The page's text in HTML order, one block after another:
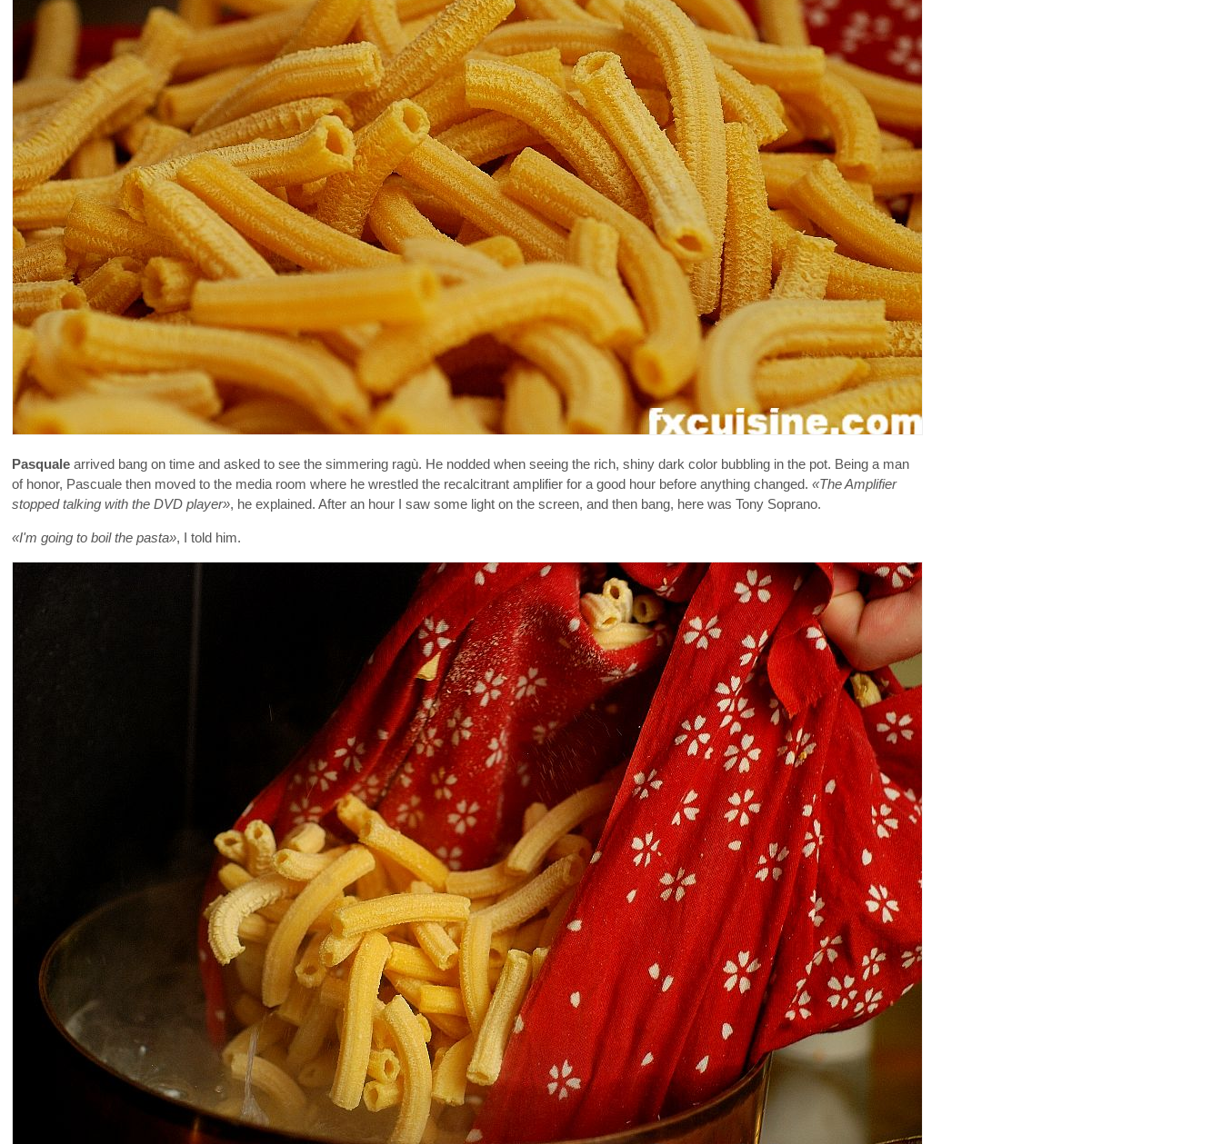
Pasquale arrived bang on time and asked to see the simmering ragù. He nodded when seeing the rich, shiny dark color bubbling in the pot. Being a man
of honor, Pascuale then moved to the media room where he wrestled the recalcitrant amplifier for a good hour before anything changed. «The Amplifier
stopped talking with the DVD player», he explained. After an hour I saw some light on the screen, and then bang, here was Tony Soprano.
«I'm going to boil the pasta», I told him.